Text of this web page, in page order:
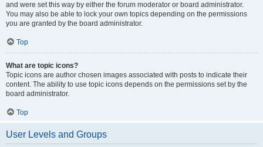
and were set this way by either the forum moderator or board administrator.
You may also be able to lock your own topics depending on the permissions
you are granted by the board administrator.
Top
What are topic icons?
Topic icons are author chosen images associated with posts to indicate their
content. The ability to use topic icons depends on the permissions set by the
board administrator.
Top
User Levels and Groups